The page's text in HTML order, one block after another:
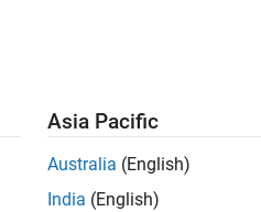
Asia Pacific
Australia (English)
India (English)